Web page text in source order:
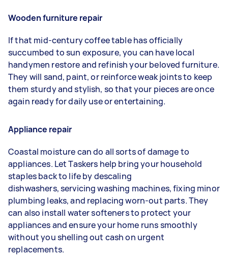
Wooden furniture repair
If that mid-century coffee table has officially
succumbed to sun exposure, you can have local
handymen restore and refinish your beloved furniture.
They will sand, paint, or reinforce weak joints to keep
them sturdy and stylish, so that your pieces are once
again ready for daily use or entertaining.
Appliance repair
Coastal moisture can do all sorts of damage to
appliances. Let Taskers help bring your household
staples back to life by descaling
dishwashers, servicing washing machines, fixing minor
plumbing leaks, and replacing worn-out parts. They
can also install water softeners to protect your
appliances and ensure your home runs smoothly
without you shelling out cash on urgent
replacements.